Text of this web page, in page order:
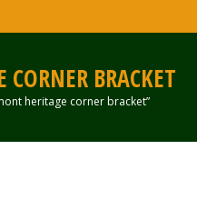
BRACKET
heritage corner bracket”